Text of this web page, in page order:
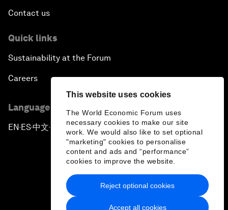
This website uses cookies
The World Economic Forum uses
necessary cookies to make our site
work. We would also like to set optional
"marketing" cookies to personalise
content and ads and “performance”
cookies to improve the website.
Accept all cookies
Reject optional cookies
World
The Weaponization of Culture
Special Address by Justin Trudeau, Prime Minister
Creating a Shared Future in a Fractured World
On the Menu: Sustainable and Nutritious Food
Contact us
Quick links
Sustainability at the Forum
Careers
Language editions
EN ▪ES▪中文▪ 日本語
Privacy Policy & Terms of Service